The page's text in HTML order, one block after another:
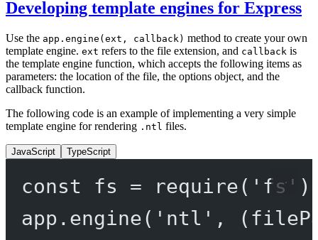
Developing template engines for Express
Use the app.engine(ext, callback) method to create your own
template engine. ext refers to the file extension, and callback is
the template engine function, which accepts the following items as
parameters: the location of the file, the options object, and the
callback function.
The following code is an example of implementing a very simple
template engine for rendering .ntl files.
JavaScript TypeScript
const fs = require( 'fs'
app. engine( 'ntl' , (